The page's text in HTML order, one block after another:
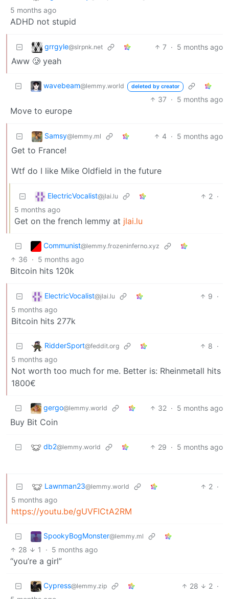
5 months ago
ADHD not stupid
grrgyle@slrpnk.net 7 · 5 months ago
Aww 🥲 yeah
wavebeam@lemmy.world deleted by creator
37 · 5 months ago
Move to europe
Samsy@lemmy.ml 4 · 5 months ago
Get to France!
Wtf do I like Mike Oldfield in the future
ElectricVocalist@jlai.lu 2 ·
5 months ago
Get on the french lemmy at jlai.lu
Communist@lemmy.frozeninferno.xyz
36 · 5 months ago
Bitcoin hits 120k
ElectricVocalist@jlai.lu 9 ·
5 months ago
Bitcoin hits 277k
RidderSport@feddit.org 8 ·
5 months ago
Not worth too much for me. Better is: Rheinmetall hits
1800€
gergo@lemmy.world 32 · 5 months ago
Buy Bit Coin
db2@lemmy.world 29 · 5 months ago
Lawnman23@lemmy.world 2 ·
5 months ago
https://youtu.be/gUVFICtA2RM
SpookyBogMonster@lemmy.ml
28 1 · 5 months ago
“you’re a girl”
Cypress@lemmy.zip 28 2 ·